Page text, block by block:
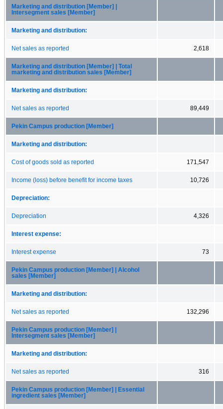
Marketing and distribution [Member] |
Intersegment sales [Member]
Marketing and distribution:
Net sales as reported 2,618
Marketing and distribution [Member] | Total
marketing and distribution sales [Member]
Marketing and distribution:
Net sales as reported 89,449
Pekin Campus production [Member]
Marketing and distribution:
Cost of goods sold as reported 171,547
Income (loss) before benefit for income taxes 10,726
Depreciation:
Depreciation 4,326
Interest expense:
Interest expense 73
Pekin Campus production [Member] | Alcohol
sales [Member]
Marketing and distribution:
Net sales as reported 132,296
Pekin Campus production [Member] |
Intersegment sales [Member]
Marketing and distribution:
Net sales as reported 316
Pekin Campus production [Member] | Essential
ingredient sales [Member]